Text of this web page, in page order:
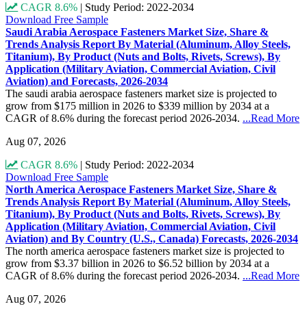
CAGR 8.6% | Study Period: 2022-2034
Download Free Sample
Saudi Arabia Aerospace Fasteners Market Size, Share &
Trends Analysis Report By Material (Aluminum, Alloy Steels,
Titanium), By Product (Nuts and Bolts, Rivets, Screws), By
Application (Military Aviation, Commercial Aviation, Civil
Aviation) and Forecasts, 2026-2034
The saudi arabia aerospace fasteners market size is projected to
grow from $175 million in 2026 to $339 million by 2034 at a
CAGR of 8.6% during the forecast period 2026-2034. ...Read More
Aug 07, 2026
CAGR 8.6% | Study Period: 2022-2034
Download Free Sample
North America Aerospace Fasteners Market Size, Share &
Trends Analysis Report By Material (Aluminum, Alloy Steels,
Titanium), By Product (Nuts and Bolts, Rivets, Screws), By
Application (Military Aviation, Commercial Aviation, Civil
Aviation) and By Country (U.S., Canada) Forecasts, 2026-2034
The north america aerospace fasteners market size is projected to
grow from $3.37 billion in 2026 to $6.52 billion by 2034 at a
CAGR of 8.6% during the forecast period 2026-2034. ...Read More
Aug 07, 2026